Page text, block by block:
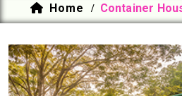
Home / Container